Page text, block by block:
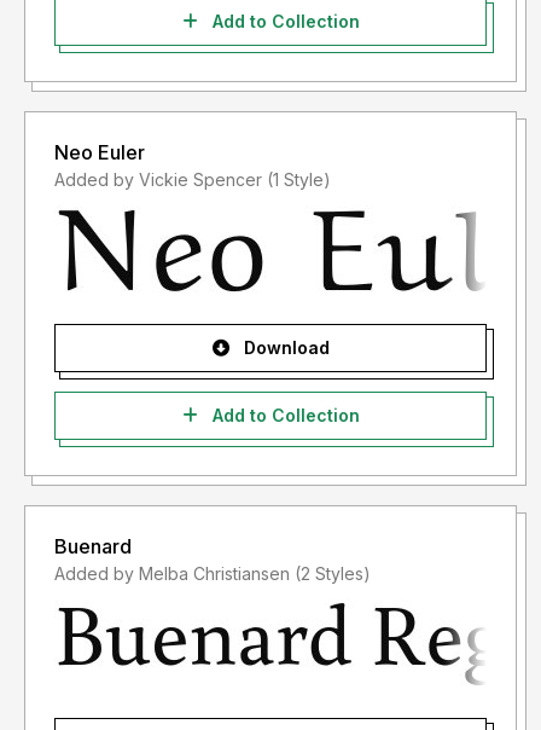
Add to Collection
Neo Euler
Added by Vickie Spencer (1 Style)
Download
Add to Collection
Buenard
Added by Melba Christiansen (2 Styles)